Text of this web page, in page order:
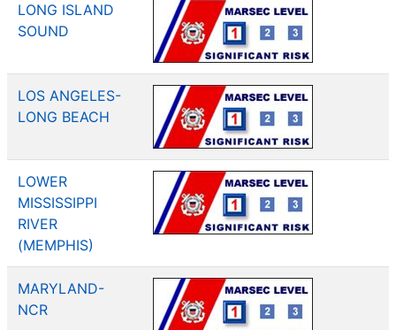
LONG ISLAND
SOUND
LOS ANGELES-
LONG BEACH
LOWER
MISSISSIPPI
RIVER
(MEMPHIS)
MARYLAND-
NCR